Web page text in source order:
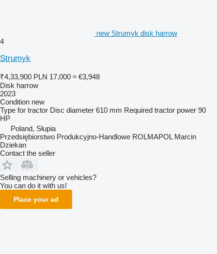
new Strumyk disk harrow
4
Strumyk
₹4,33,900 PLN 17,000 ≈ €3,948
Disk harrow
2023
Condition new
Type for tractor Disc diameter 610 mm Required tractor power 90
HP
Poland, Słupia
Przedsiębiorstwo Produkcyjno-Handlowe ROLMAPOL Marcin
Dziekan
Contact the seller
Selling machinery or vehicles?
You can do it with us!
Place your ad